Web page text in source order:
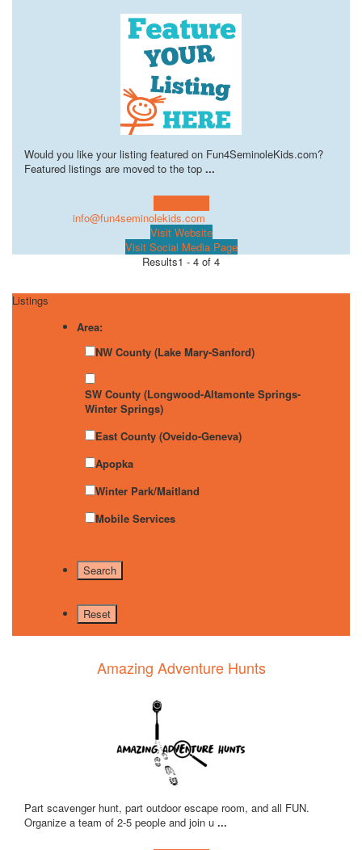
Would you like your listing featured on Fun4SeminoleKids.com?
Featured listings are moved to the top ...
info@fun4seminolekids.com
Visit Website
Visit Social Media Page
Results1 - 4 of 4
Listings
Area:
NW County (Lake Mary-Sanford)
SW County (Longwood-Altamonte Springs-
Winter Springs)
East County (Oveido-Geneva)
Apopka
Winter Park/Maitland
Mobile Services
Amazing Adventure Hunts
Part scavenger hunt, part outdoor escape room, and all FUN.
Organize a team of 2-5 people and join u ...